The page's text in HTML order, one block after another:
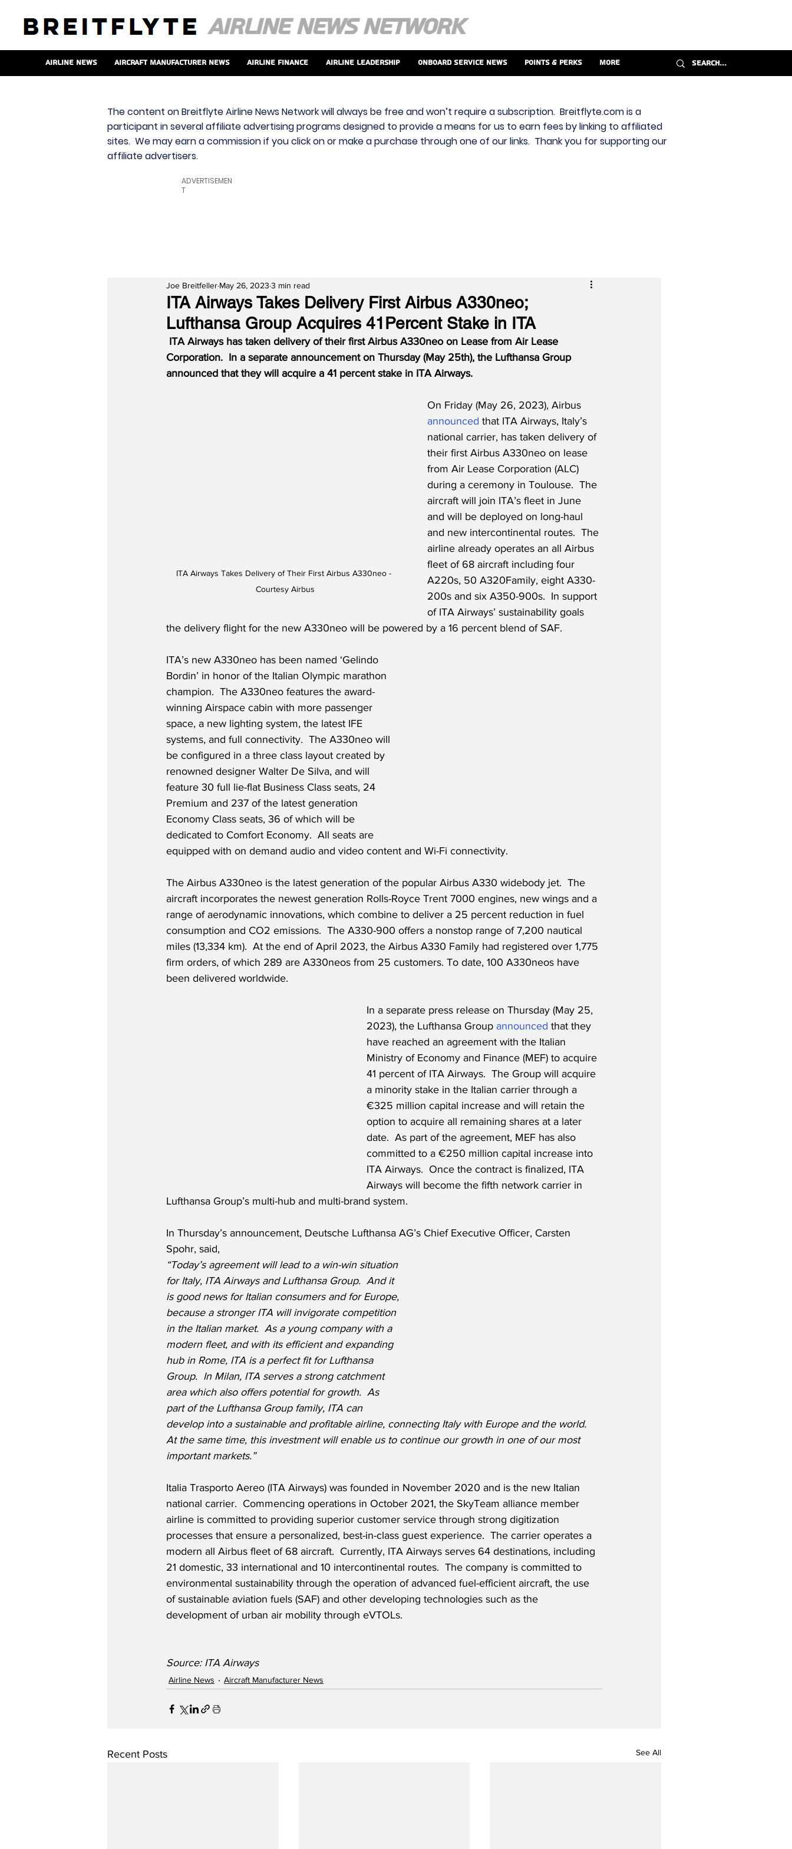
Airline News Aircraft Manufacturer News Airline Finance Airline Leadership Onboard Service News Points & Perks More
The content on Breitflyte Airline News Network will always be free and won’t require a subscription. Breitflyte.com is a
participant in several affiliate advertising programs designed to provide a means for us to earn fees by linking to affiliated
sites. We may earn a commission if you click on or make a purchase through one of our links. Thank you for supporting our
affiliate advertisers.
ADVERTISEMEN
T
ITA Airways Takes Delivery First Airbus A330neo;
Lufthansa Group Acquires 41Percent Stake in ITA
Joe Breitfeller May 26, 2023 3 min read
ITA Airways has taken delivery of their first Airbus A330neo on Lease from Air Lease
Corporation.  In a separate announcement on Thursday (May 25th), the Lufthansa Group
announced that they will acquire a 41 percent stake in ITA Airways.
ITA Airways Takes Delivery of Their First Airbus A330neo -
Courtesy Airbus
On Friday (May 26, 2023), Airbus
announced that ITA Airways, Italy’s
national carrier, has taken delivery of
their first Airbus A330neo on lease
from Air Lease Corporation (ALC)
during a ceremony in Toulouse.  The
aircraft will join ITA’s fleet in June
and will be deployed on long-haul
and new intercontinental routes.  The
airline already operates an all Airbus
fleet of 68 aircraft including four
A220s, 50 A320Family, eight A330-
200s and six A350-900s.  In support
of ITA Airways’ sustainability goals
the delivery flight for the new A330neo will be powered by a 16 percent blend of SAF.
ITA’s new A330neo has been named ‘Gelindo
Bordin’ in honor of the Italian Olympic marathon
champion.  The A330neo features the award-
winning Airspace cabin with more passenger
space, a new lighting system, the latest IFE
systems, and full connectivity.  The A330neo will
be configured in a three class layout created by
renowned designer Walter De Silva, and will
feature 30 full lie-flat Business Class seats, 24
Premium and 237 of the latest generation
Economy Class seats, 36 of which will be
dedicated to Comfort Economy.  All seats are
equipped with on demand audio and video content and Wi-Fi connectivity.
The Airbus A330neo is the latest generation of the popular Airbus A330 widebody jet.  The
aircraft incorporates the newest generation Rolls-Royce Trent 7000 engines, new wings and a
range of aerodynamic innovations, which combine to deliver a 25 percent reduction in fuel
consumption and CO2 emissions.  The A330-900 offers a nonstop range of 7,200 nautical
miles (13,334 km).  At the end of April 2023, the Airbus A330 Family had registered over 1,775
firm orders, of which 289 are A330neos from 25 customers. To date, 100 A330neos have
been delivered worldwide.
In a separate press release on Thursday (May 25,
2023), the Lufthansa Group announced that they
have reached an agreement with the Italian
Ministry of Economy and Finance (MEF) to acquire
41 percent of ITA Airways.  The Group will acquire
a minority stake in the Italian carrier through a
€325 million capital increase and will retain the
option to acquire all remaining shares at a later
date.  As part of the agreement, MEF has also
committed to a €250 million capital increase into
ITA Airways.  Once the contract is finalized, ITA
Airways will become the fifth network carrier in
Lufthansa Group’s multi-hub and multi-brand system.
In Thursday’s announcement, Deutsche Lufthansa AG’s Chief Executive Officer, Carsten
Spohr, said,
“Today’s agreement will lead to a win-win situation
for Italy, ITA Airways and Lufthansa Group.  And it
is good news for Italian consumers and for Europe,
because a stronger ITA will invigorate competition
in the Italian market.  As a young company with a
modern fleet, and with its efficient and expanding
hub in Rome, ITA is a perfect fit for Lufthansa
Group.  In Milan, ITA serves a strong catchment
area which also offers potential for growth.  As
part of the Lufthansa Group family, ITA can
develop into a sustainable and profitable airline, connecting Italy with Europe and the world.
At the same time, this investment will enable us to continue our growth in one of our most
important markets.”
Italia Trasporto Aereo (ITA Airways) was founded in November 2020 and is the new Italian
national carrier.  Commencing operations in October 2021, the SkyTeam alliance member
airline is committed to providing superior customer service through strong digitization
processes that ensure a personalized, best-in-class guest experience.  The carrier operates a
modern all Airbus fleet of 68 aircraft.  Currently, ITA Airways serves 64 destinations, including
21 domestic, 33 international and 10 intercontinental routes.  The company is committed to
environmental sustainability through the operation of advanced fuel-efficient aircraft, the use
of sustainable aviation fuels (SAF) and other developing technologies such as the
development of urban air mobility through eVTOLs.
Source: ITA Airways
Airline News Aircraft Manufacturer News
Recent Posts See All